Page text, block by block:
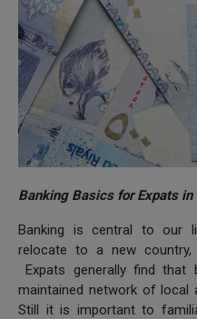
Banking Basics for Expats in
Banking is central to our
relocate to a new
Expats generally find that
maintained network of local
Still it is important to